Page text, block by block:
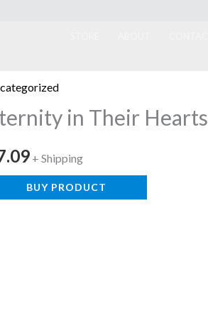
in Their Hearts
+ Shipping
BUY PRODUCT